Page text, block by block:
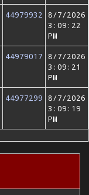
44979932 8/7/2026
3:09:22
PM
44979017 8/7/2026
3:09:21
PM
44977299 8/7/2026
3:09:19
PM